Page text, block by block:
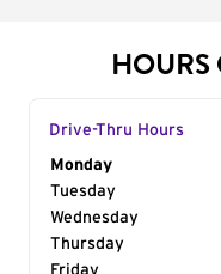
HOURS
Drive-Thru Hours
Day of the Week
Monday
Tuesday
Wednesday
Thursday
Friday